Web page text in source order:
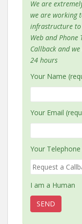
We are
we are working
infrastructure to
Web and Phone
Callback and
24 hours
Your Name
Your Email
Your
I am a Human